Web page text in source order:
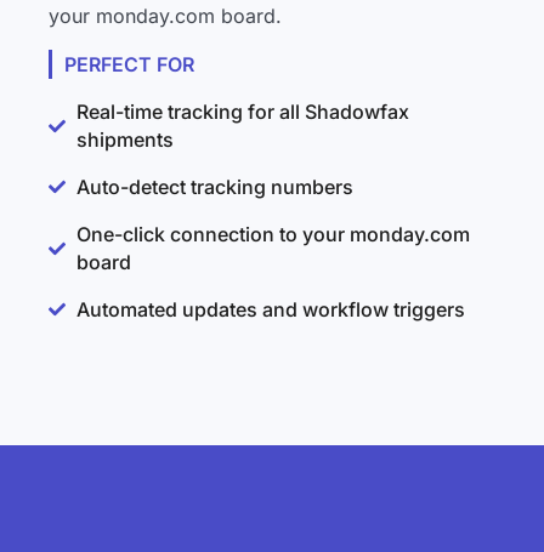
your monday.com board.
PERFECT FOR
Real-time tracking for all Shadowfax
shipments
Auto-detect tracking numbers
One-click connection to your monday.com
board
Automated updates and workflow triggers